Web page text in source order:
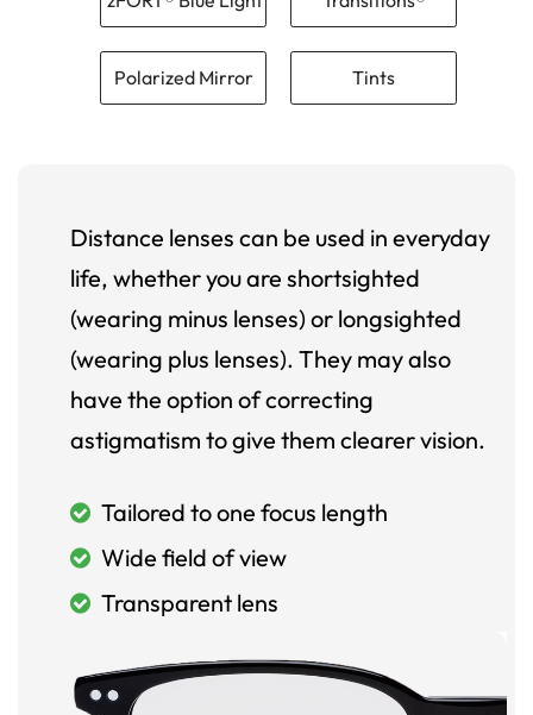
Polarized Mirror Tints
Distance lenses can be used in everyday
life, whether you are shortsighted
(wearing minus lenses) or longsighted
(wearing plus lenses). They may also
have the option of correcting
astigmatism to give them clearer vision.
Tailored to one focus length
Wide field of view
Transparent lens